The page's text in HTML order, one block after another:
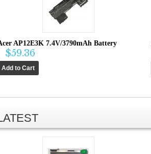
AP12E3K 7.4V/3790mAh Battery
$59.36